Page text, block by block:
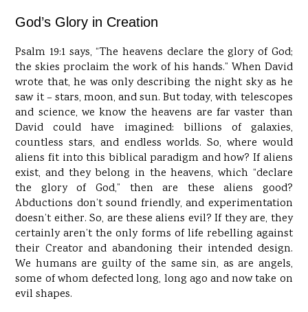
God’s Glory in Creation
Psalm 19:1 says, “The heavens declare the glory of God;
the skies proclaim the work of his hands.” When David
wrote that, he was only describing the night sky as he
saw it – stars, moon, and sun. But today, with telescopes
and science, we know the heavens are far vaster than
David could have imagined: billions of galaxies,
countless stars, and endless worlds. So, where would
aliens fit into this biblical paradigm and how? If aliens
exist, and they belong in the heavens, which “declare
the glory of God,” then are these aliens good?
Abductions don’t sound friendly, and experimentation
doesn’t either. So, are these aliens evil? If they are, they
certainly aren’t the only forms of life rebelling against
their Creator and abandoning their intended design.
We humans are guilty of the same sin, as are angels,
some of whom defected long, long ago and now take on
evil shapes.